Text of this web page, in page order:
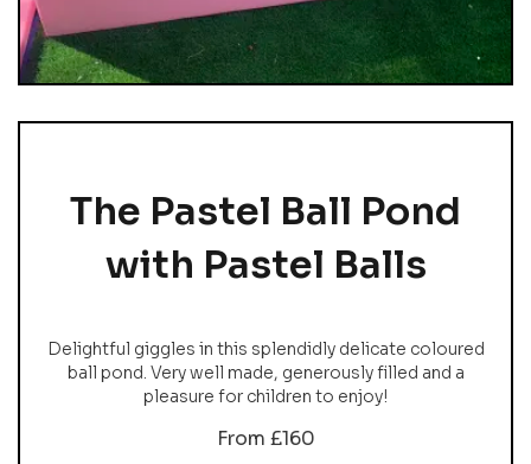
The Pastel Ball Pond
with Pastel Balls
Delightful giggles in this splendidly delicate coloured
ball pond. Very well made, generously filled and a
pleasure for children to enjoy!
From £160